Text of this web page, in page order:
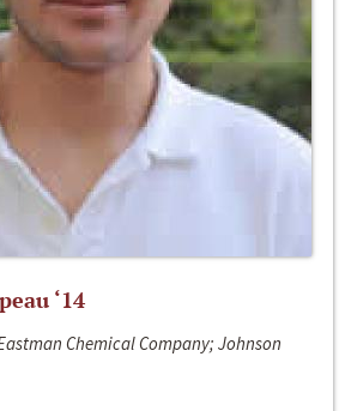
‘14
Chemical Company; Johnson